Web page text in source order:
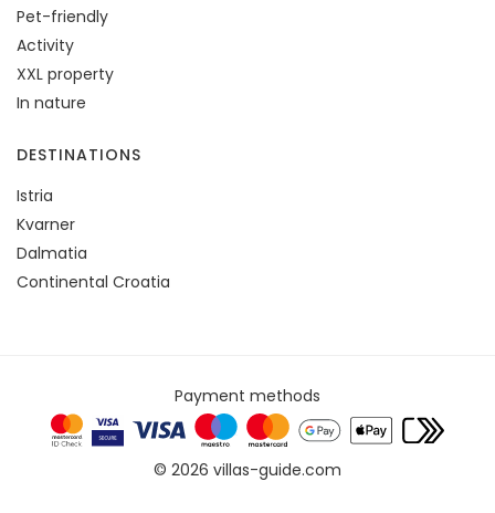
Pet-friendly
Activity
XXL property
In nature
DESTINATIONS
Istria
Kvarner
Dalmatia
Continental Croatia
Payment methods
© 2026 villas-guide.com